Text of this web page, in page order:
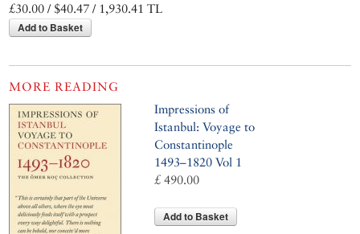
£30.00 / $40.47 / 1,930.41 TL
Add to Basket
MORE READING
Impressions of
Istanbul: Voyage to
Constantinople
1493–1820 Vol 1
£ 490.00
Add to Basket